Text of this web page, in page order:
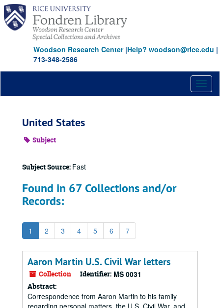
Skip
main
content
Woodson Research Center|Help? woodson@rice.edu |
713-348-2586
United States
Subject
Subject Source: Fast
Found in 67 Collections and/or
Records:
1 2 3 4 5 6 7
Aaron Martin U.S. Civil War letters
Collection Identifier: MS 0031
Abstract:
Correspondence from Aaron Martin to his family
regarding personal matters, the U.S. Civil War, and